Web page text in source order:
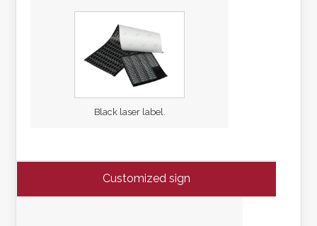
Black laser label.
Customized sign